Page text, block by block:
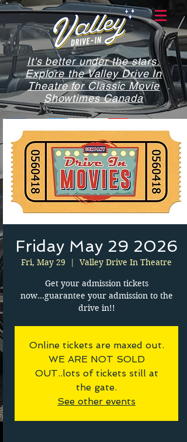
It's better under the stars.
Explore the Valley Drive In
Theatre for Classic Movie
Showtimes Canada
Friday May 29 2026
Fri, May 29
  |
Valley Drive In Theatre
Get your admission tickets
now...guarantee your admission to the
drive in!!
Online tickets are maxed out.
WE ARE NOT SOLD
OUT..lots of tickets still at
the gate.
See other events